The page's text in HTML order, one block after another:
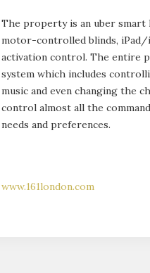
The property is an uber
motor-controlled blinds, iPad/
activation control. The entire
system which includes
music and even changing the
control almost all the
needs and preferences.
www.161london.com